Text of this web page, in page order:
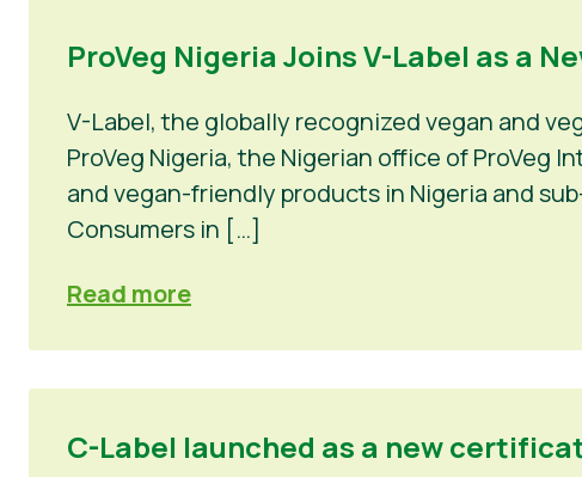
ProVeg Nigeria Joins V-Label as a
V-Label, the globally recognized vegan and
ProVeg Nigeria, the Nigerian office of
and vegan-friendly products in Nigeria and
Consumers in […]
Read more
C-Label launched as a new